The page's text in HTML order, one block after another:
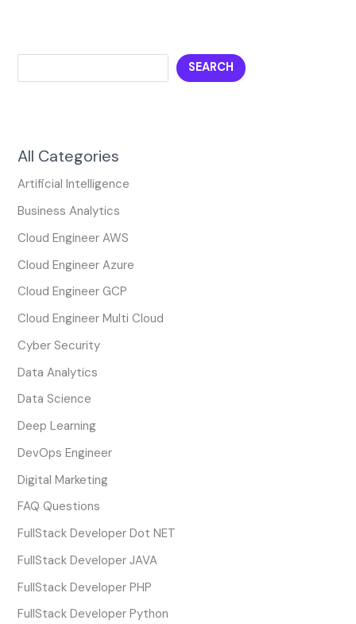
SEARCH
All Categories
Artificial Intelligence
Business Analytics
Cloud Engineer AWS
Cloud Engineer Azure
Cloud Engineer GCP
Cloud Engineer Multi Cloud
Cyber Security
Data Analytics
Data Science
Deep Learning
DevOps Engineer
Digital Marketing
FAQ Questions
FullStack Developer Dot NET
FullStack Developer JAVA
FullStack Developer PHP
FullStack Developer Python